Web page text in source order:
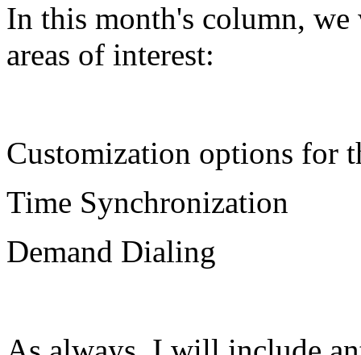
In this month's column,
areas of interest:
Customization options for
Time Synchronization
Demand Dialing